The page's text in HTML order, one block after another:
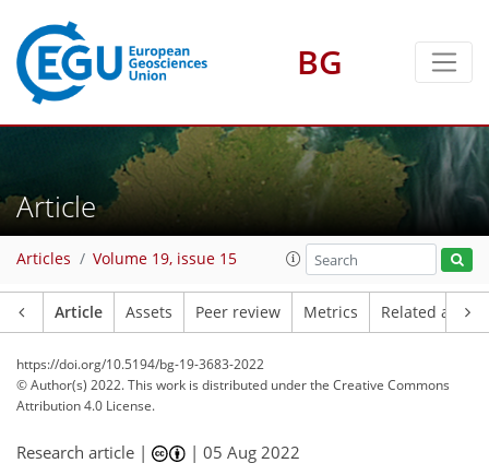
BG
Article
Articles Volume 19, issue 15
Article Assets Peer review Metrics Related
https://doi.org/10.5194/bg-19-3683-2022
© Author(s) 2022. This work is distributed underthe Creative Commons
Attribution 4.0 License.
Research article | |05 Aug 2022